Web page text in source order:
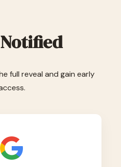
full reveal and gain early